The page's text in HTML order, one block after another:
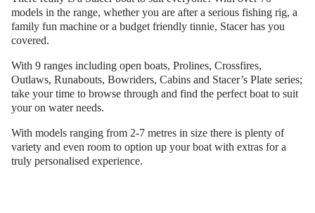
models in the range, whether you are after a serious fishing rig, a
family fun machine or a budget friendly tinnie, Stacer has you
covered.
With 9 ranges including open boats, Prolines, Crossfires,
Outlaws, Runabouts, Bowriders, Cabins and Stacer’s Plate series;
take your time to browse through and find the perfect boat to suit
your on water needs.
With models ranging from 2-7 metres in size there is plenty of
variety and even room to option up your boat with extras for a
truly personalised experience.